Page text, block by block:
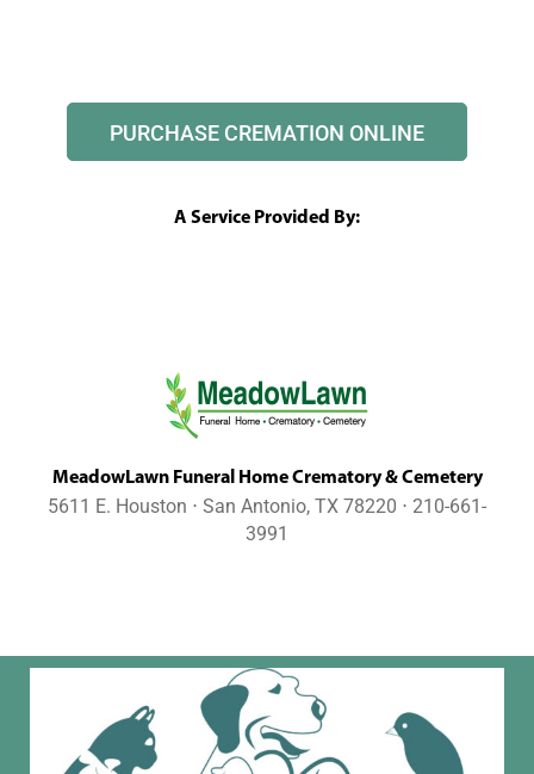
PURCHASE CREMATION ONLINE
A Service Provided By:
MeadowLawn Funeral Home Crematory & Cemetery
5611 E. Houston ⋅ San Antonio, TX 78220 ⋅ 210-661-
3991